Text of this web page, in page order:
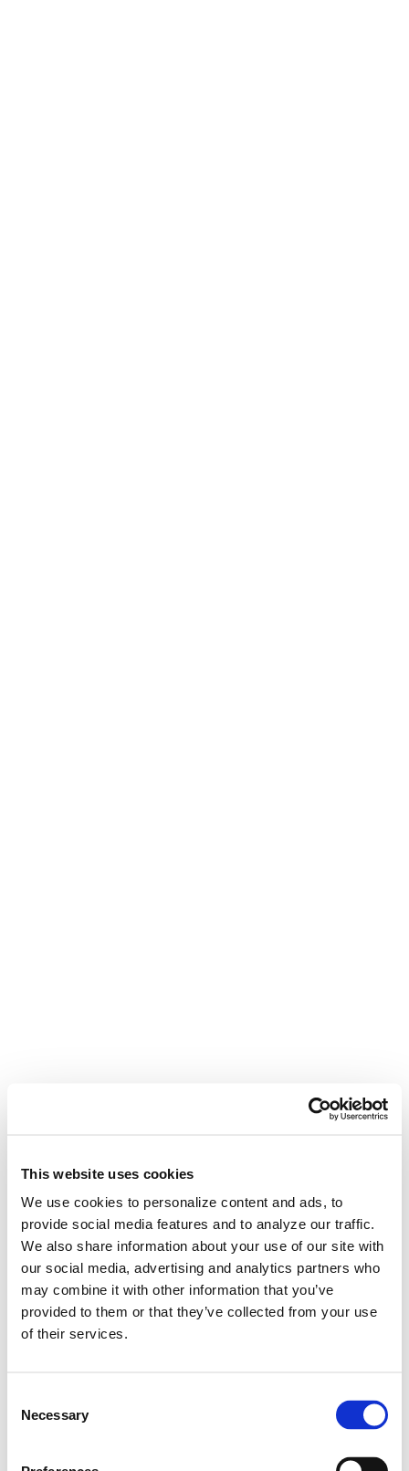
This website uses cookies
We use cookies to personalize content and ads, to
provide social media features and to analyze our traffic.
We also share information about your use of our site with
our social media, advertising and analytics partners who
may combine it with other information that you’ve
provided to them or that they’ve collected from your use
of their services.
Selection
Necessary
Belongs in the Public
Cloud. Here’s How to